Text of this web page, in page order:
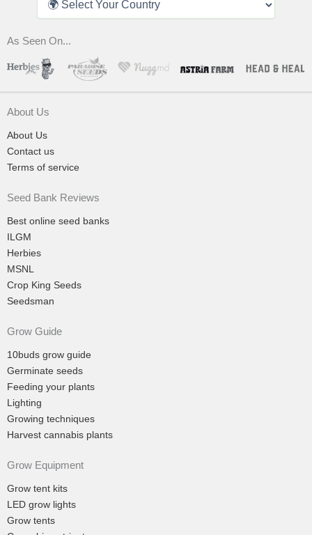
As Seen On...
About Us
About Us
Contact us
Terms of service
Seed Bank Reviews
Best online seed banks
ILGM
Herbies
MSNL
Crop King Seeds
Seedsman
Grow Guide
10buds grow guide
Germinate seeds
Feeding your plants
Lighting
Growing techniques
Harvest cannabis plants
Grow Equipment
Grow tent kits
LED grow lights
Grow tents